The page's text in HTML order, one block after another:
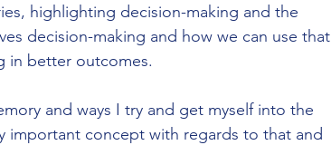
highlighting decision-making and the
decision-making and how we can use that
in better outcomes.
and ways I try and get myself into the
important concept with regards to that and